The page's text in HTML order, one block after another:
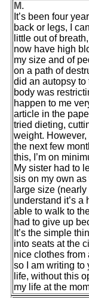
M.
It’s been four
back or legs, I
little out of
now have high
my size and of
on a path of
did an autopsy to
body was
happen to me
article in the
tried dieting,
weight.
the next few
this, I’m on
My sister had to
sis on my own
large size
understand it’s
able to walk to
had to give up
It’s the simple
into seats at the
nice clothes from
so I am writing to
life, without this
my life at the